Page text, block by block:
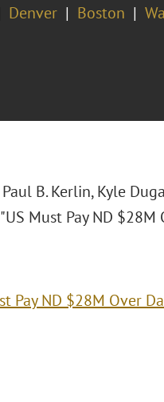
Denver Boston
Paul B. Kerlin, Kyle
Must Pay ND $28M
Pay ND $28M Over